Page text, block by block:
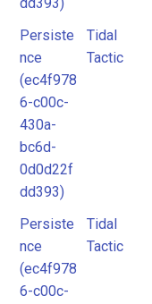
Persiste
nce
(ec4f978
6-c00c-
430a-
bc6d-
0d0d22f
dd393)
Tidal
Tactic
Persiste
nce
(ec4f978
6-c00c-
Tidal
Tactic